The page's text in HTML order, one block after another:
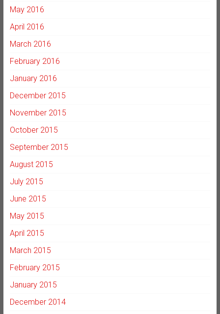
May 2016
April 2016
March 2016
February 2016
January 2016
December 2015
November 2015
October 2015
September 2015
August 2015
July 2015
June 2015
May 2015
April 2015
March 2015
February 2015
January 2015
December 2014